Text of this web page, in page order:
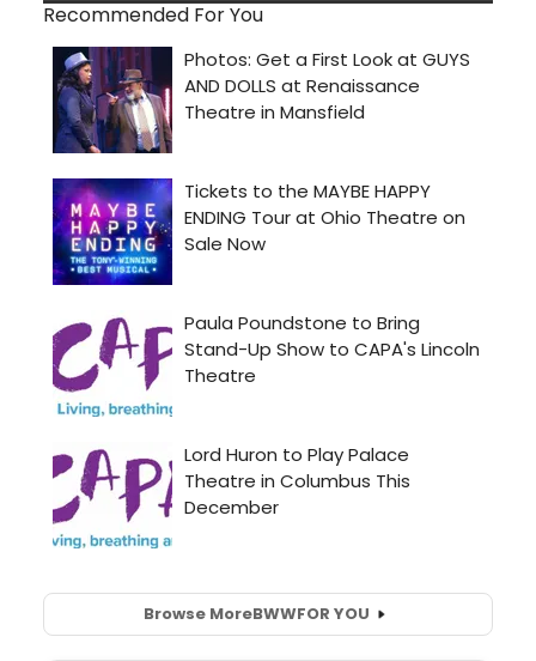
Recommended For You
Browse MoreBWWFOR YOU